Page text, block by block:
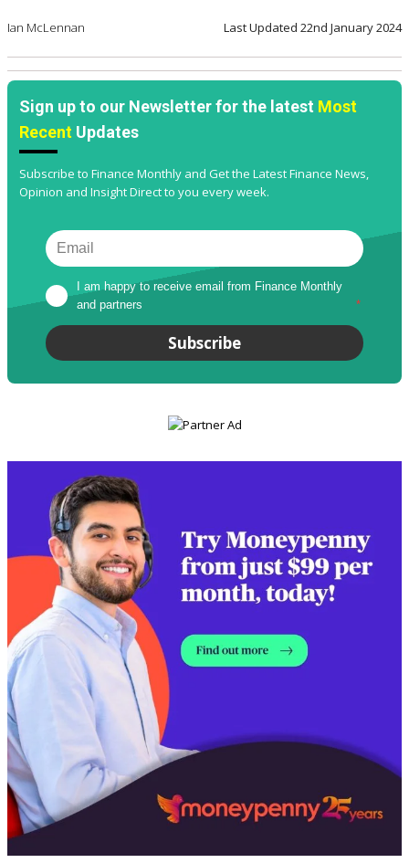
Ian McLennan Last Updated 22nd January 2024
Sign up to our Newsletter for the latest Most
Recent Updates
Subscribe to Finance Monthly and Get the Latest Finance News,
Opinion and Insight Direct to you every week.
I am happy to receive email from Finance Monthly
and partners
*
Subscribe